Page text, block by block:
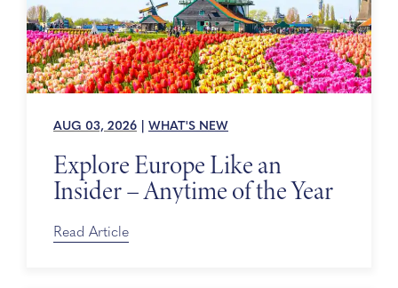
AUG 03, 2026 WHAT'S NEW
Explore Europe Like an
Insider – Anytime of the Year
Read Article